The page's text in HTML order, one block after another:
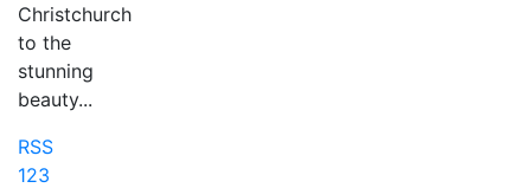
Christchurch
to the
stunning
beauty...
RSS
123